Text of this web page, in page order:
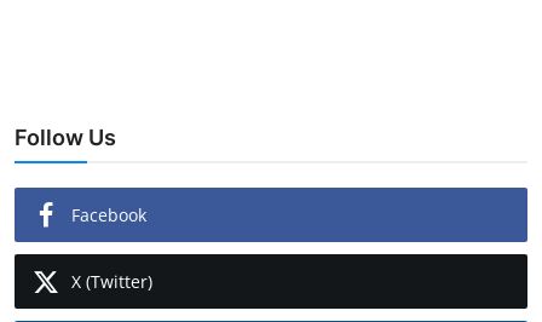
Follow Us
Facebook
X (Twitter)